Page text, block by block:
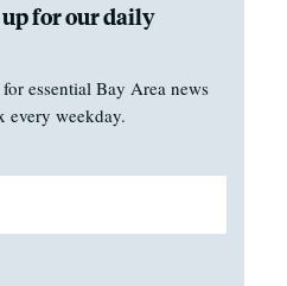
for our daily
essential Bay Area news
every weekday.